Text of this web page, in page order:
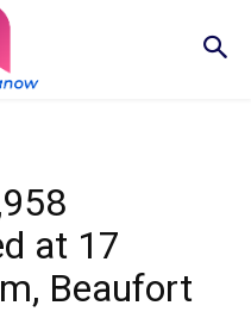
at 17
Beaufort